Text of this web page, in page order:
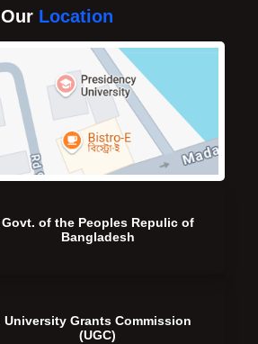
Our Location
Govt. of the Peoples Repulic of
Bangladesh
University Grants Commission
(UGC)